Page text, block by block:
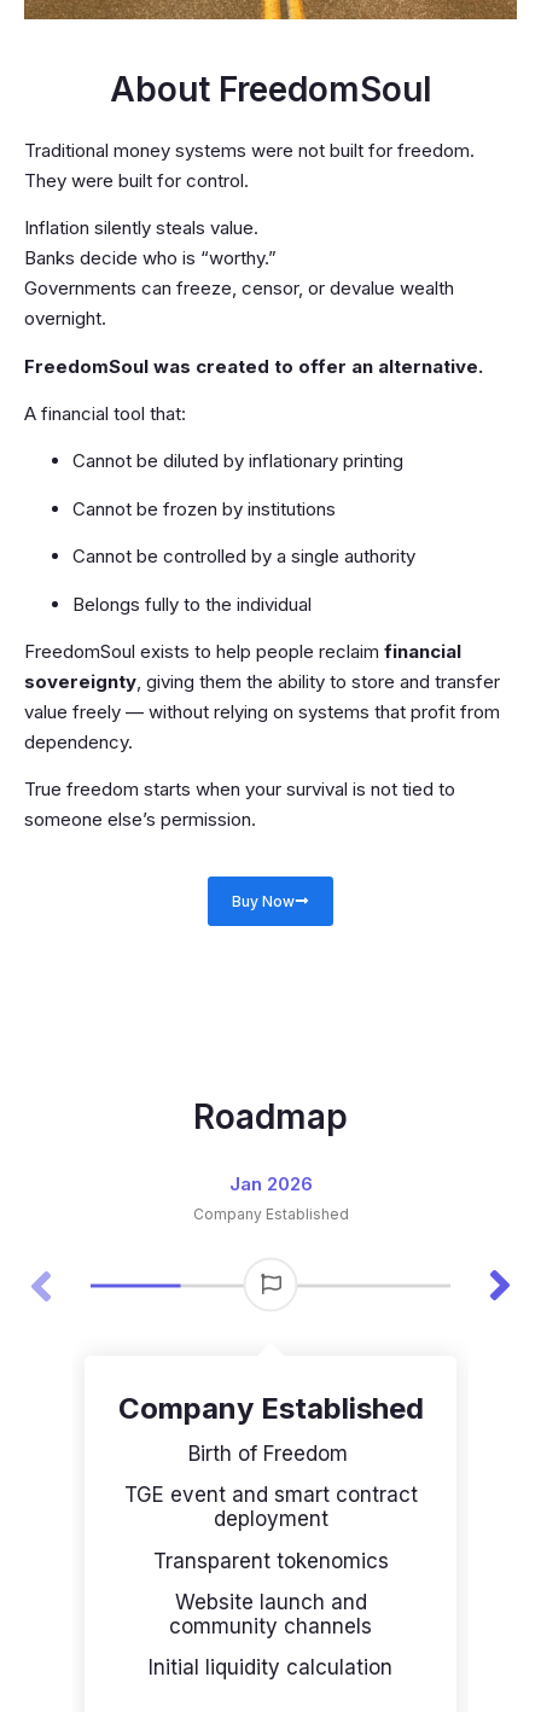
About FreedomSoul
Traditional money systems were not built for freedom.
They were built for control.
Inflation silently steals value.
Banks decide who is “worthy.”
Governments can freeze, censor, or devalue wealth
overnight.
FreedomSoul was created to offer an alternative.
A financial tool that:
Cannot be diluted by inflationary printing
Cannot be frozen by institutions
Cannot be controlled by a single authority
Belongs fully to the individual
FreedomSoul exists to help people reclaim financial
sovereignty, giving them the ability to store and transfer
value freely — without relying on systems that profit from
dependency.
True freedom starts when your survival is not tied to
someone else’s permission.
Buy Now
Roadmap
Jan 2026
Company Established
Company Established​
Birth of Freedom
TGE event and smart contract
deployment
Transparent tokenomics
Website launch and
community channels
Initial liquidity calculation